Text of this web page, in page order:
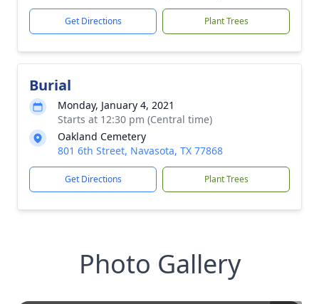
Get Directions Plant Trees
Burial
Monday, January 4, 2021
Starts at 12:30 pm (Central time)
Oakland Cemetery
801 6th Street, Navasota, TX 77868
Get Directions Plant Trees
Photo Gallery